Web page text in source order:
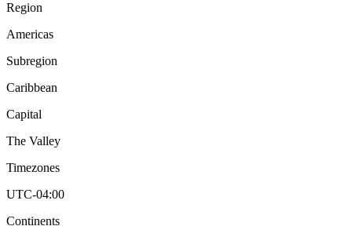
Region
Americas
Subregion
Caribbean
Capital
The Valley
Timezones
UTC-04:00
Continents